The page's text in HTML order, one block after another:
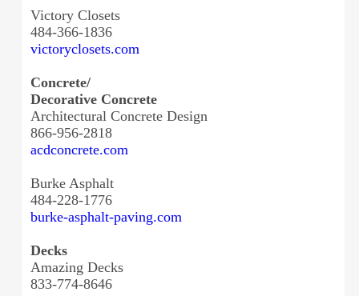
Victory Closets
484-366-1836
victoryclosets.com
Concrete/
Decorative Concrete
Architectural Concrete Design
866-956-2818
acdconcrete.com
Burke Asphalt
484-228-1776
burke-asphalt-paving.com
Decks
Amazing Decks
833-774-8646